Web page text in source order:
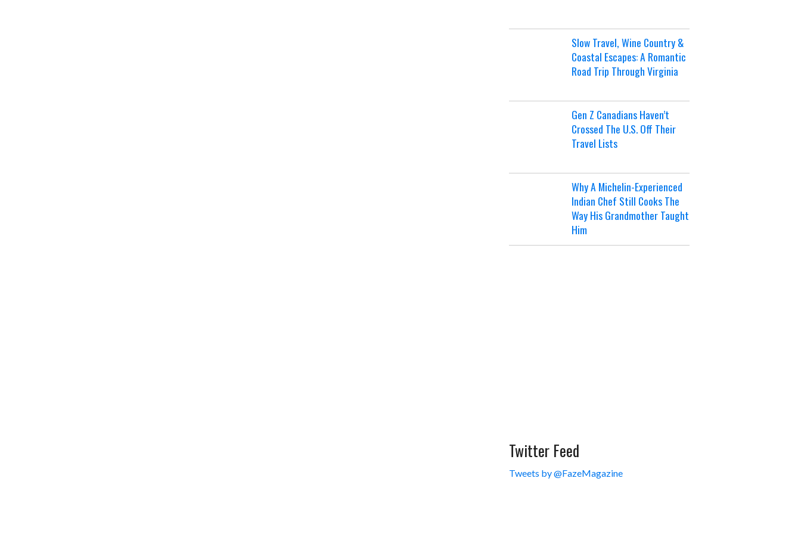
Slow Travel, Wine Country &
Coastal Escapes: A Romantic
Road Trip Through Virginia
Gen Z Canadians Haven’t
Crossed The U.S. Off Their
Travel Lists
Why A Michelin-Experienced
Indian Chef Still Cooks The
Way His Grandmother Taught
Him
Twitter Feed
Tweets by @FazeMagazine